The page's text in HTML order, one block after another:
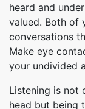
heard and
valued. Both of
conversations
Make eye
your undivided
Listening is not
head but being